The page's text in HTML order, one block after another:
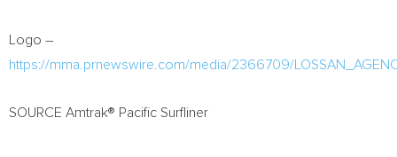
Logo –
https://mma.prnewswire.com/media/2366709/
SOURCE Amtrak® Pacific Surfliner